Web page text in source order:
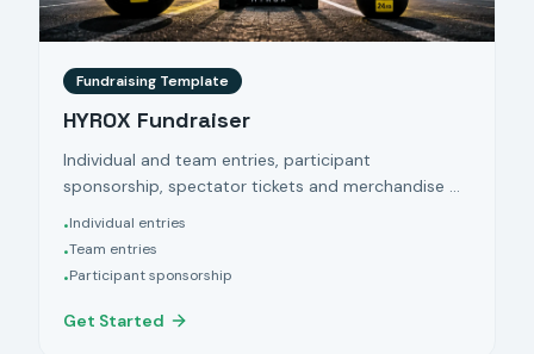
Fundraising Template
HYROX Fundraiser
Individual and team entries, participant
sponsorship, spectator tickets and merchandise —
•Individual entries
•Team entries
•Participant sponsorship
Get Started